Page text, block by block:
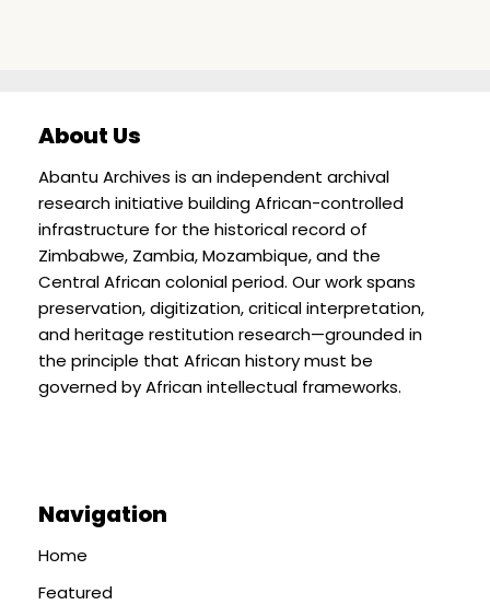
About Us
Abantu Archives is an independent archival
research initiative building African-controlled
infrastructure for the historical record of
Zimbabwe, Zambia, Mozambique, and the
Central African colonial period. Our work spans
preservation, digitization, critical interpretation,
and heritage restitution research—grounded in
the principle that African history must be
governed by African intellectual frameworks.
Navigation
Home
Featured